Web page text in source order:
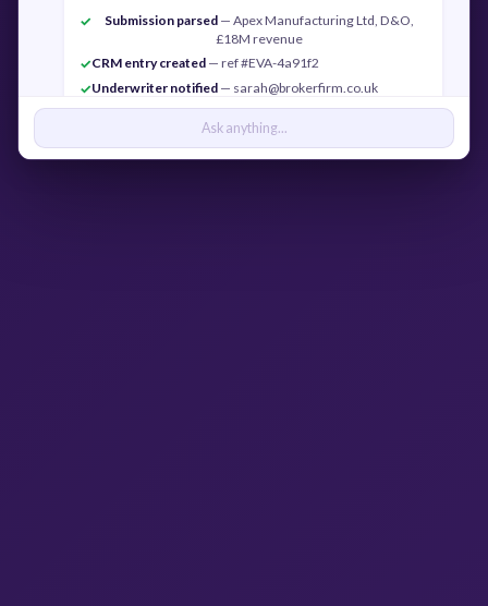
✓
Submission parsed — Apex Manufacturing Ltd, D&O,
£18M revenue
✓CRM entry created — ref #EVA-4a91f2
✓Underwriter notified — sarah@brokerfirm.co.uk
✓Confirmation sent— j.cook@apexmfg.co.uk
Ask anything...